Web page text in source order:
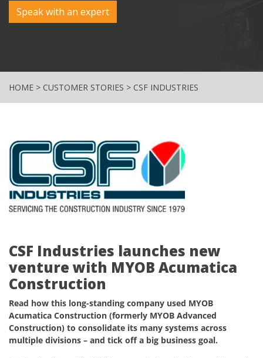
Speak with an expert
HOME > CUSTOMER STORIES > CSF INDUSTRIES
CSF Industries launches new
venture with MYOB Acumatica
Construction
Read how this long-standing company used MYOB
Acumatica Construction (formerly MYOB Advanced
Construction) to consolidate its many systems across
multiple divisions – and tick off a big business goal.